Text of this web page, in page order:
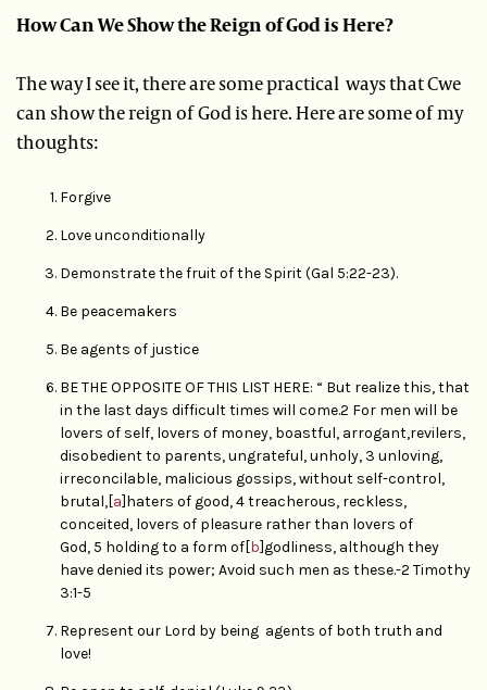
How Can We Show the Reign of God is Here?
The way I see it, there are some practical ways that Cwe
can show the reign of God is here. Here are some of my
thoughts:
Forgive
Love unconditionally
Demonstrate the fruit of the Spirit (Gal 5:22-23).
Be peacemakers
Be agents of justice
BE THE OPPOSITE OF THIS LIST HERE: “ But realize this, that
in the last days difficult times will come.2 For men will be
lovers of self, lovers of money, boastful, arrogant,revilers,
disobedient to parents, ungrateful, unholy, 3 unloving,
irreconcilable, malicious gossips, without self-control,
brutal,[a]haters of good, 4 treacherous, reckless,
conceited, lovers of pleasure rather than lovers of
God, 5 holding to a form of[b]godliness, although they
have denied its power; Avoid such men as these.-2 Timothy
3:1-5
Represent our Lord by being agents of both truth and
love!